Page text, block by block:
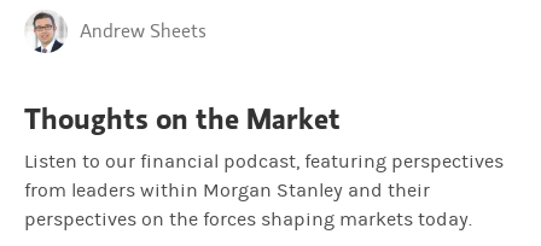
Andrew Sheets
Thoughts on the Market
Listen to our financial podcast, featuring perspectives
from leaders within Morgan Stanley and their
perspectives on the forces shaping markets today.